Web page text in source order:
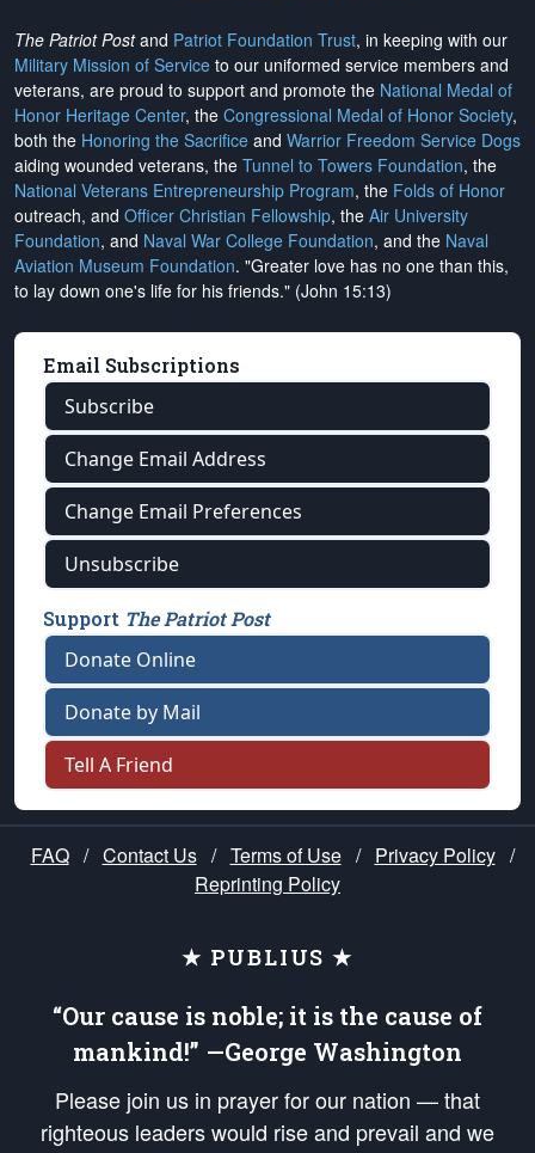
The Patriot Postand Patriot Foundation Trust, in keeping with our
Military Mission of Service to our uniformed service members and
veterans, are proud to support and promote the National Medal of
Honor Heritage Center, the Congressional Medal of Honor Society,
both the Honoring the Sacrifice and Warrior Freedom Service Dogs
aiding wounded veterans, the Tunnel to Towers Foundation, the
National Veterans Entrepreneurship Program, the Folds of Honor
outreach, and Officer Christian Fellowship, the Air University
Foundation, and Naval War College Foundation, and the Naval
Aviation Museum Foundation. "Greater love has no one than this,
to lay down one's life for his friends." (John 15:13)
Email Subscriptions
Subscribe
Change Email Address
Change Email Preferences
Unsubscribe
Support The Patriot Post
Donate Online
Donate by Mail
Tell A Friend
FAQ / Contact Us / Terms of Use / Privacy Policy /
Reprinting Policy
★ PUBLIUS ★
“Our cause is noble; it is the cause of
mankind!” —George Washington
Please join us in prayer for our nation — that
righteous leaders would rise and prevail and we